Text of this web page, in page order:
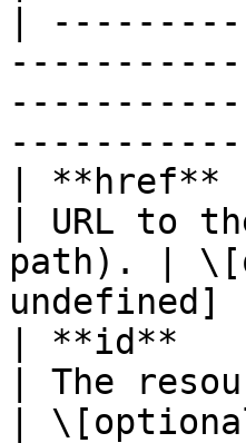
|
|
| URL to
path). |
undefined] |
| **id**
| The
|